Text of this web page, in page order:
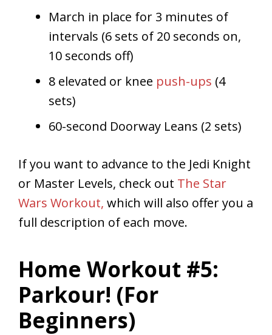
March in place for 3 minutes of
intervals (6 sets of 20 seconds on,
10 seconds off)
8 elevated or knee push-ups (4
sets)
60-second Doorway Leans (2 sets)
If you want to advance to the Jedi Knight
or Master Levels, check out The Star
Wars Workout, which will also offer you a
full description of each move.
Home Workout #5:
Parkour! (For
Beginners)